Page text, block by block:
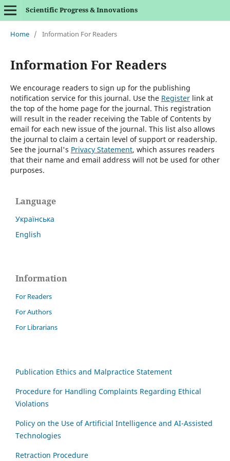
Scientific Progress & Innovations
Home / Information For Readers
Information For Readers
We encourage readers to sign up for the publishing
notification service for this journal. Use the Registerlink at
the top of the home page for the journal. This registration
will result in the reader receiving the Table of Contents by
email for each new issue of the journal. This list also allows
the journal to claim a certain level of support or readership.
See the journal's Privacy Statement, which assures readers
that their name and email address will not be used for other
purposes.
Language
Українська
English
Information
For Readers
For Authors
For Librarians
Publication Ethics and Malpractice Statement
Procedure for Handling Complaints Regarding Ethical
Violations
Policy on the Use of Artificial Intelligence and AI-Assisted
Technologies
Retraction Procedure